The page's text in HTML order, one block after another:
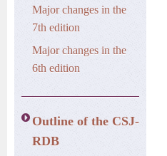
Major changes in the
7th edition
Major changes in the
6th edition
Outline of the CSJ-
RDB